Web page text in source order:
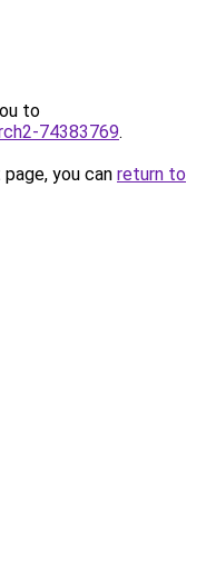
to
74383769.
you can return to